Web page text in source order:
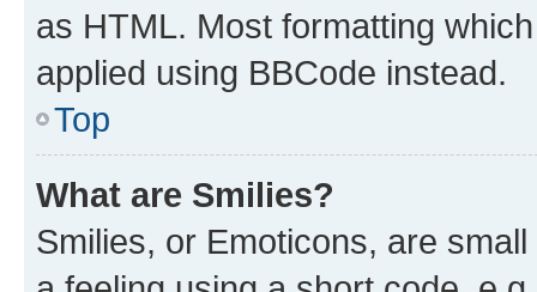
as HTML. Most formatting
applied using BBCode instead.
Top
What are Smilies?
Smilies, or Emoticons, are